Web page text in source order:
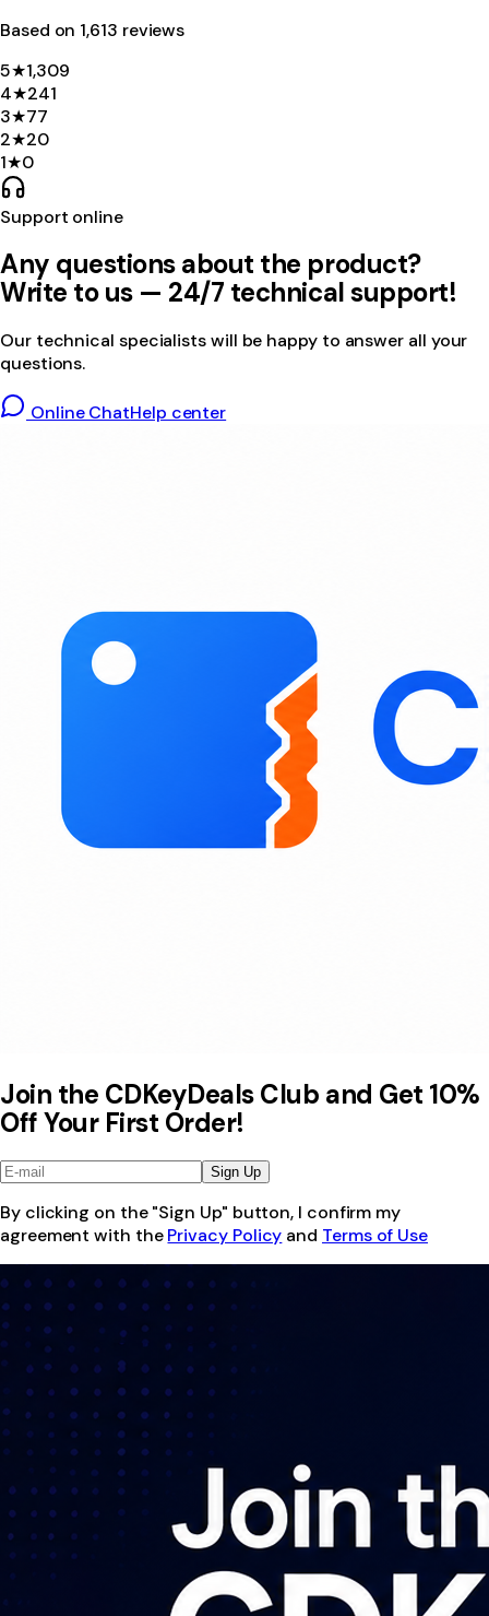
Based on 1,613 reviews
5★1,309
4★241
3★77
2★20
1★0
Support online
Any questions about the product?
Write to us — 24/7 technical support!
Our technical specialists will be happy to answer all your
questions.
Online ChatHelp center
Join the CDKeyDeals Club and Get 10%
Off Your First Order!
Sign Up
By clicking on the "Sign Up" button, I confirm my
agreement with the Privacy Policy and Terms of Use